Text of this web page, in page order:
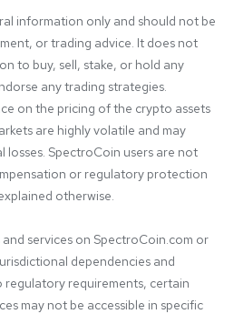
information only and should not be
or trading advice. It does not
to buy, sell, stake, or hold any
any trading strategies.
on the pricing of the crypto assets
are highly volatile and may
losses. SpectroCoin users are not
or regulatory protection
otherwise.
services on SpectroCoin.com or
dependencies and
regulatory requirements, certain
may not be accessible in specific